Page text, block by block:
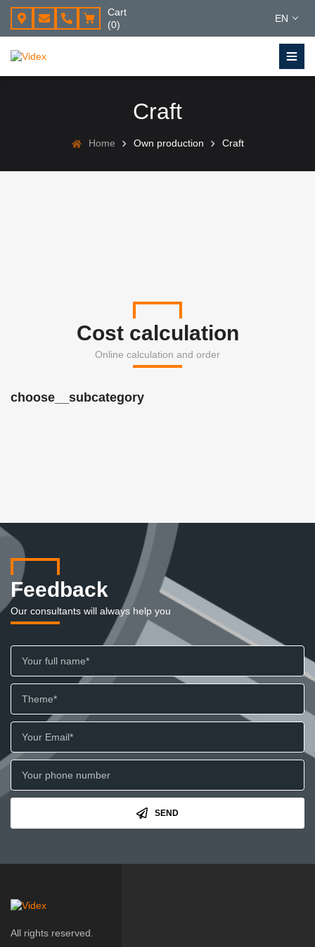
Cart
(0)
EN
Craft
Home Own production Craft
Cost calculation
Online calculation and order
choose__subcategory
Feedback
Our consultants will always help you
SEND
All rights reserved.